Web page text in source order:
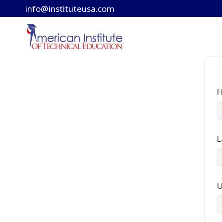
to
content
info@instituteusa.com